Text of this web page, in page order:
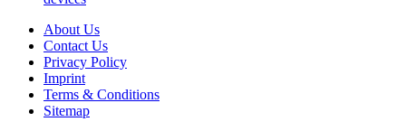
About Us
Contact Us
Privacy Policy
Imprint
Terms & Conditions
Sitemap